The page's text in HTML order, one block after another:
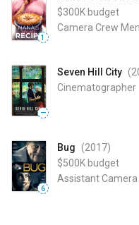
1
$300K budget
Camera Crew
—
Seven Hill City
Cinematographer
6
Bug (2017)
$500K budget
Assistant Camera